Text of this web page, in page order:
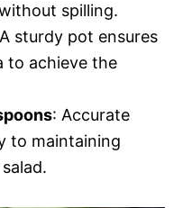
spilling.
sturdy pot ensures
to achieve the
: Accurate
to maintaining